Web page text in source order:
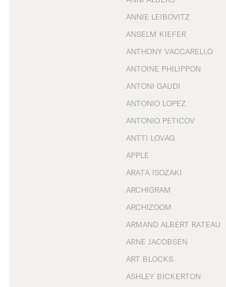
ANNIE LEIBOVITZ
ANSELM KIEFER
ANTHONY VACCARELLO
ANTOINE PHILIPPON
ANTONI GAUDI
ANTONIO LOPEZ
ANTONIO PETICOV
ANTTI LOVAG
APPLE
ARATA ISOZAKI
ARCHIGRAM
ARCHIZOOM
ARMAND ALBERT RATEAU
ARNE JACOBSEN
ART BLOCKS
ASHLEY BICKERTON